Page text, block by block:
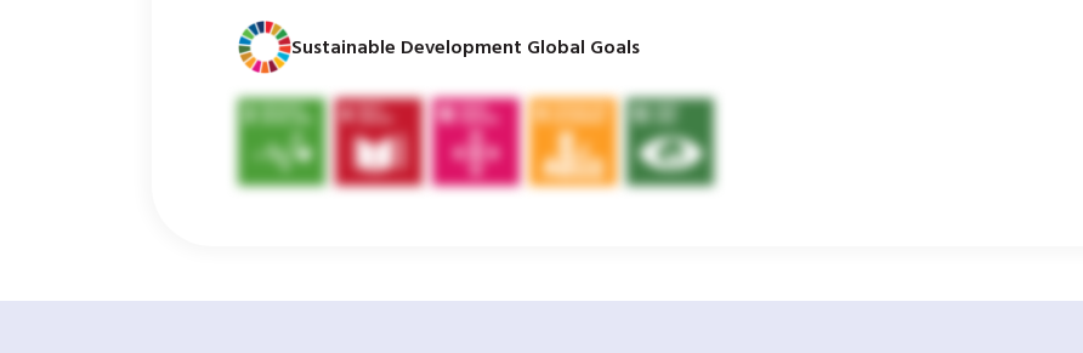
Sustainable Development Global Goals